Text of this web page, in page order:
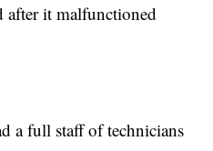
after it malfunctioned
a full staff of technicians